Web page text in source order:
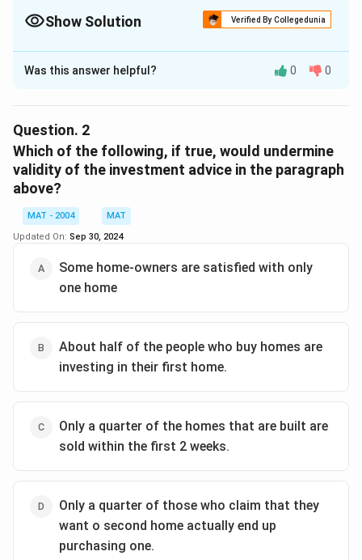
Show Solution Verified By Collegedunia
The Correct Option isA
Solution and Explanation
profitable investment, supported by a survey where
85% of magazine readers plan to buy a second home.
Additionally, there is a supply-demand imbalance, with
only 65% of the demand being met each year.
The correct option is (A) : Real estate is a highly
labour-intensive business
Download Solution in PDF
Was this answer helpful? 0 0
Question. 2
Which of the following, if true, would undermine
validity of the investment advice in the paragraph
above?
MAT - 2004
MAT
Updated On: Sep 30, 2024
Some home-owners are satisfied with only
one home
About half of the people who buy homes are
investing in their first home.
Only a quarter of the homes that are built are
sold within the first 2 weeks.
Only a quarter of those who claim that they
want o second home actually end up
purchasing one.